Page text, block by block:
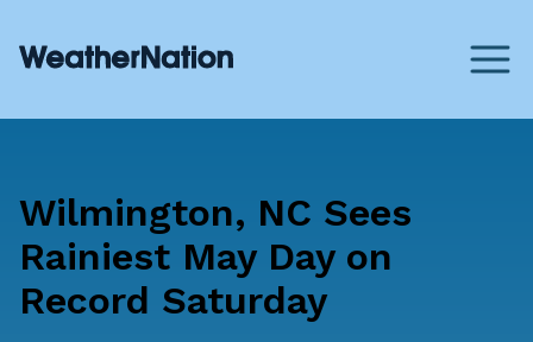
Wilmington, NC Sees
Rainiest May Day on
Record Saturday